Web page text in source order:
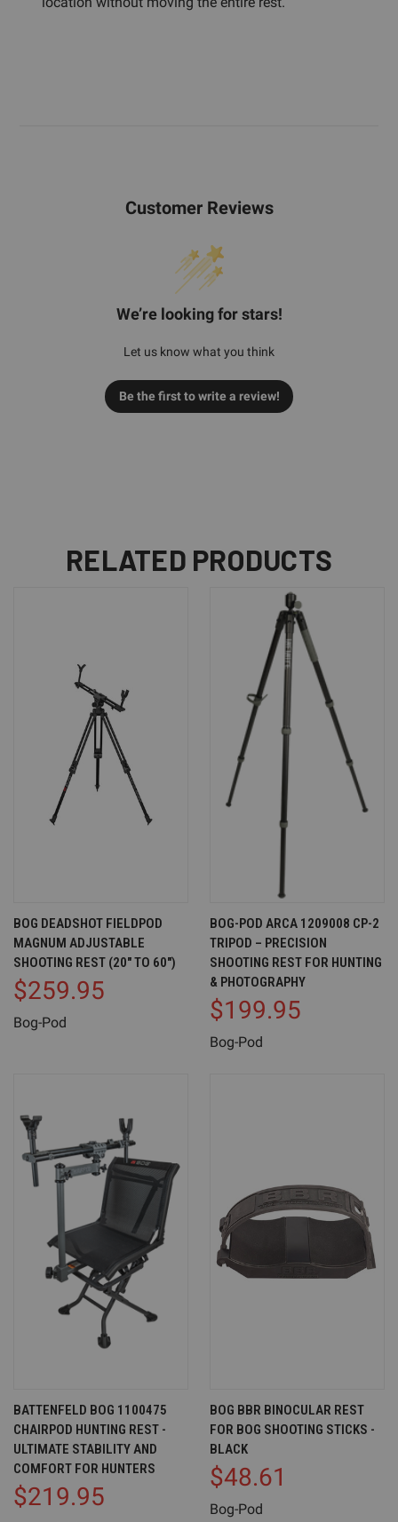
Customer Reviews
We’re looking for stars!
Let us know what you think
Be the first to write a review!
RELATED PRODUCTS
BOG DEADSHOT FIELDPOD
MAGNUM ADJUSTABLE
SHOOTING REST (20" TO 60")
$259.95
Bog-Pod
BOG-POD ARCA 1209008 CP-2
TRIPOD – PRECISION
SHOOTING REST FOR HUNTING
& PHOTOGRAPHY
$199.95
Bog-Pod
BATTENFELD BOG 1100475
CHAIRPOD HUNTING REST -
ULTIMATE STABILITY AND
COMFORT FOR HUNTERS
$219.95
BOG BBR BINOCULAR REST
FOR BOG SHOOTING STICKS -
BLACK
$48.61
Bog-Pod